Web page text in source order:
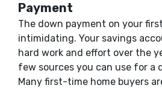
Payment
The down payment on your
intimidating. Your savings
hard work and effort over the
few sources you can use for a
Many first-time home buyers